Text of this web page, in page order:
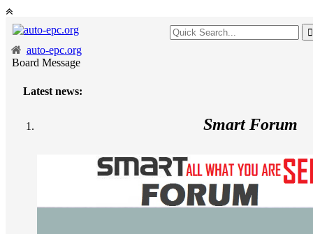
auto-epc.org
Board Message
Latest news:
Smart Forum